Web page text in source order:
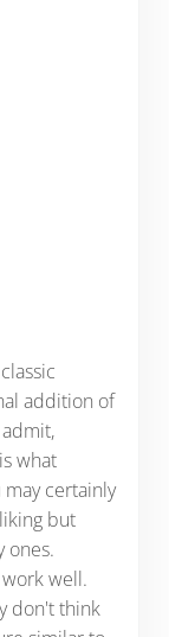
addition of
what
certainly
but
ones.
well.
don't think